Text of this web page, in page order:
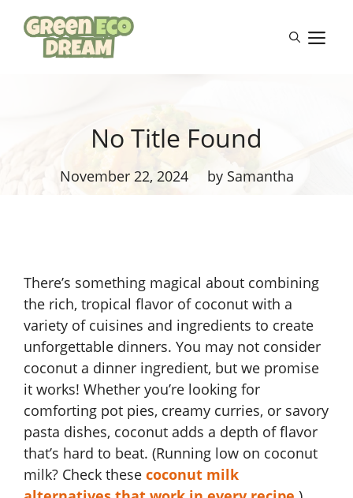
content
No Title Found
November 22, 2024 by Samantha
There’s something magical about combining
the rich, tropical flavor of coconut with a
variety of cuisines and ingredients to create
unforgettable dinners. You may not consider
coconut a dinner ingredient, but we promise
it works! Whether you’re looking for
comforting pot pies, creamy curries, or savory
pasta dishes, coconut adds a depth of flavor
that’s hard to beat. (Running low on coconut
milk? Check these coconut milk